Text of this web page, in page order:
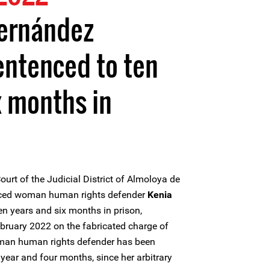
to ten
in
of the Judicial District of Almoloya de
woman human rights defender Kenia
years and six months in prison,
2022 on the fabricated charge of
human rights defender has been
and four months, since her arbitrary